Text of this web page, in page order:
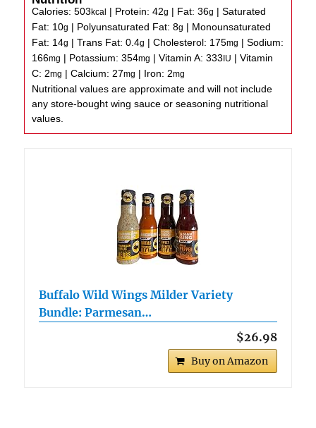
Calories:503kcal | Protein:42g | Fat:36g |Saturated
Fat: 10g | Polyunsaturated Fat:8g | Monounsaturated
Fat: 14g |Trans Fat:0.4g |Cholesterol: 175mg |Sodium:
166mg | Potassium:354mg |Vitamin A:333 IU |Vitamin
C: 2mg |Calcium: 27mg | Iron: 2mg
Nutritional values are approximate and will not include
any store-bought wing sauce or seasoning nutritional
values.
Buffalo Wild Wings Milder Variety
Bundle: Parmesan…
$26.98
Buy on Amazon